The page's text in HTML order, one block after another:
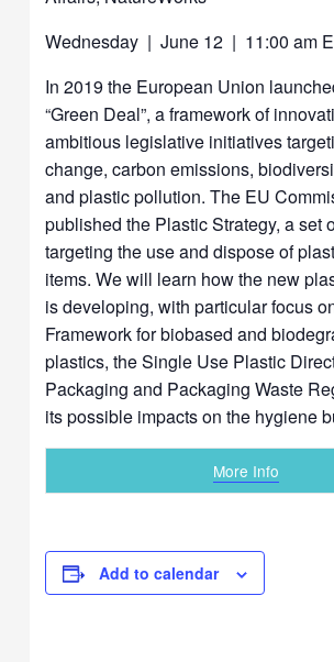
Wednesday | June 12 | 11:00 am
In 2019 the European Union
“Green Deal”, a framework of
ambitious legislative initiatives
change, carbon emissions,
and plastic pollution. The EU
published the Plastic Strategy, a set
targeting the use and dispose of
items. We will learn how the new
is developing, with particular focus
Framework for biobased and
plastics, the Single Use Plastic
Packaging and Packaging Waste
its possible impacts on the hygiene
More Info
Add to calendar